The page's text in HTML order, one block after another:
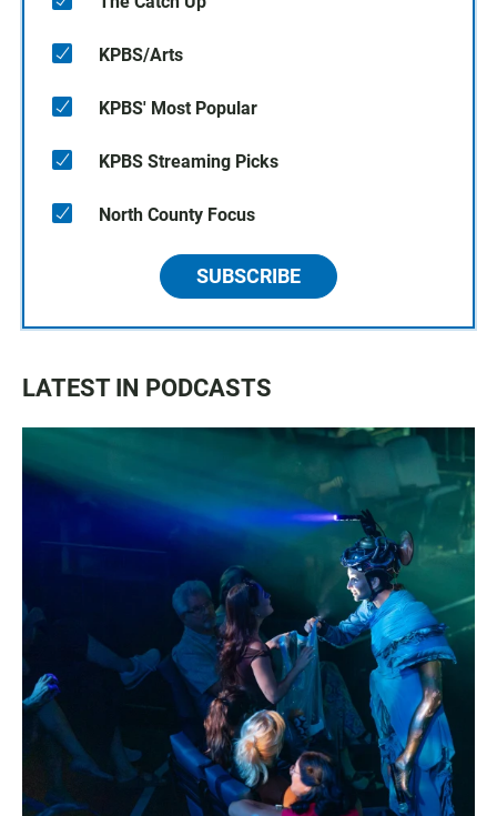
KPBS/Arts
KPBS' Most Popular
KPBS Streaming Picks
North County Focus
SUBSCRIBE
LATEST IN PODCASTS